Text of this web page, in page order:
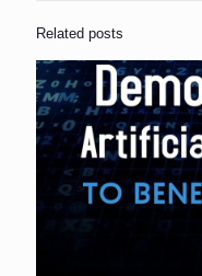
Related posts